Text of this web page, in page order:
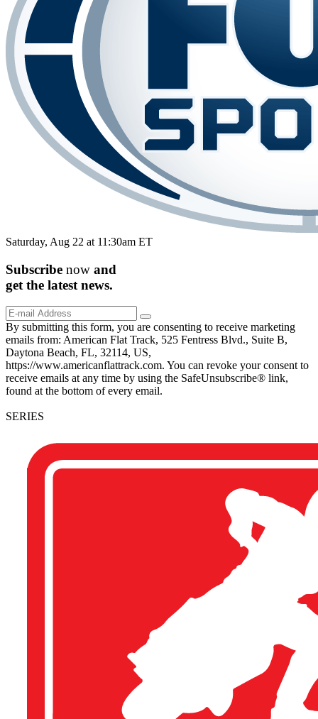
Saturday, Aug 22 at 11:30am ET
Subscribe now and
get the latest news.
By submitting this form, you are consenting to receive marketing
emails from: American Flat Track, 525 Fentress Blvd., Suite B,
Daytona Beach, FL, 32114, US,
https://www.americanflattrack.com. You can revoke your consent to
receive emails at any time by using the SafeUnsubscribe® link,
found at the bottom of every email.
SERIES